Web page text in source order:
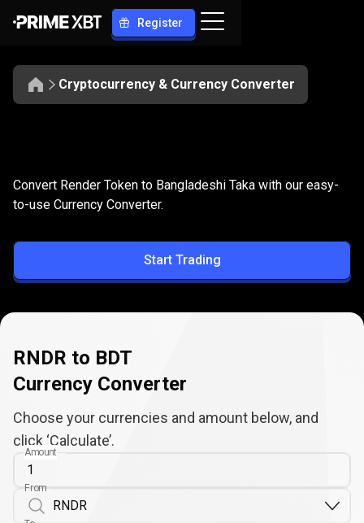
Register
Cryptocurrency & Currency Converter
RNDR
to
BDT
Convert RNDR to BDT
Convert Render Token to Bangladeshi Taka with our easy-
to-use Currency Converter.
Start Trading
RNDR to BDT
Currency Converter
Choose your currencies and amount below, and
click ‘Calculate’.
Amount
From